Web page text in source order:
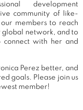
development
community of like-
members to reach
global network, and to
with her and
Perez better, and
goals. Please join us
member!